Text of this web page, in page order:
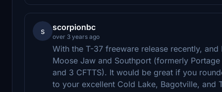
s scorpionbc
over 3 years ago
With the T-37 freeware release recently,
Moose Jaw and Southport (formerly
and 3 CFTTS). It would be great if you
to your excellent Cold Lake, Bagotville, and